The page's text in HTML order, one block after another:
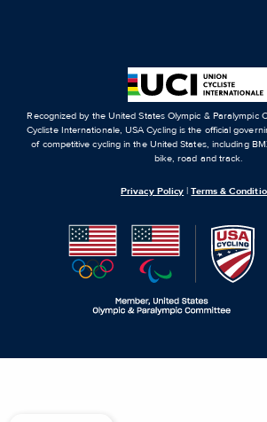
Recognized by the United States Olympic & Paralympic
Cycliste Internationale, USA Cycling is the official
of competitive cycling in the United States, including
bike, road and track.
Privacy Policy |Terms &